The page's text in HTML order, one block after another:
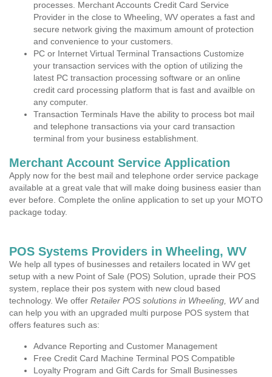
processes. Merchant Accounts Credit Card Service
Provider in the close to Wheeling, WV operates a fast and
secure network giving the maximum amount of protection
and convenience to your customers.
PC or Internet Virtual Terminal Transactions Customize
your transaction services with the option of utilizing the
latest PC transaction processing software or an online
credit card processing platform that is fast and availble on
any computer.
Transaction Terminals Have the ability to process bot mail
and telephone transactions via your card transaction
terminal from your business establishment.
Merchant Account Service Application
Apply now for the best mail and telephone order service package
available at a great vale that will make doing business easier than
ever before. Complete the online application to set up your MOTO
package today.
POS Systems Providers in Wheeling, WV
We help all types of businesses and retailers located in WV get
setup with a new Point of Sale (POS) Solution, uprade their POS
system, replace their pos system with new cloud based
technology. We offer Retailer POS solutions in Wheeling, WVand
can help you with an upgraded multi purpose POS system that
offers features such as:
Advance Reporting and Customer Management
Free Credit Card Machine Terminal POS Compatible
Loyalty Program and Gift Cards for Small Businesses